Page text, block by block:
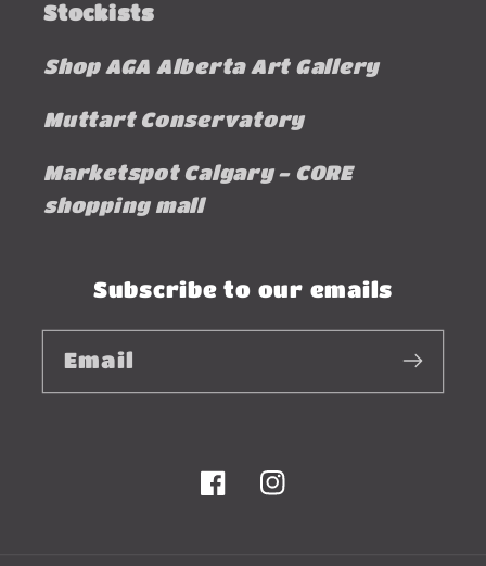
Stockists
Shop AGA Alberta Art Gallery
Muttart Conservatory
Marketspot Calgary - CORE
shopping mall
Subscribe to our emails
Email
FacebookInstagram